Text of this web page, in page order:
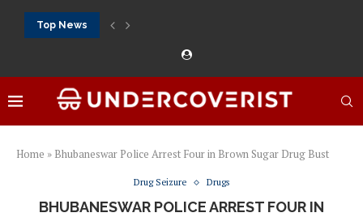
Top News
888Starz bet: casino, sportsbook and daily promotions
Free 20 super hot: official US casino and...
Vox casino kod promocyjny bez depozytu 2026: single...
Crazytime stats: slots, live tables and sports markets
تسجيل 888starz: سلوتس ومباريات ورهانات في مكان واحد
Mostbet voucher free spins 2026: welcome free spins...
najlepsze kasyna online opinie: official casino, slots and...
Экипировка для фитнес-зала: выбор тренажеров, штанг,
Профессиональное фитнес-оборудование для спортклубов:
Home » Bhubaneswar Police Arrest Four in Brown Sugar Drug Bust
Drug Seizure Drugs
BHUBANESWAR POLICE ARREST FOUR IN